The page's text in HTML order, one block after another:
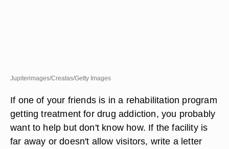
Jupiterimages/Creatas/Getty Images
If one of your friends is in a rehabilitation program
getting treatment for drug addiction, you probably
want to help but don't know how. If the facility is
far away or doesn't allow visitors, write a letter